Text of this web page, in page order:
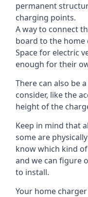
permanent
charging points.
A way to connect
board to the home
Space for electric
enough for their
There can also be
consider, like the
height of the
Keep in mind that
some are
know which kind
and we can figure
to install.
Your home